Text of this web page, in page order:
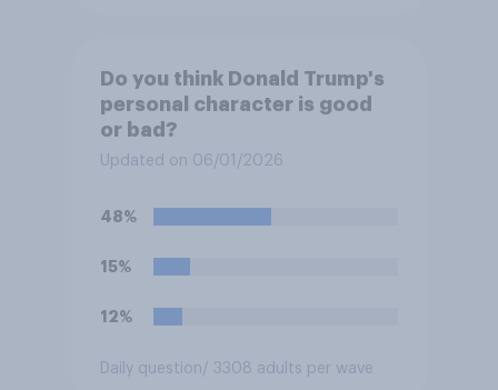
Do you think Donald Trump's
personal character is good
or bad?
Updated on 06/01/2026
48%
15%
12%
Daily question / 3308 adults per wave